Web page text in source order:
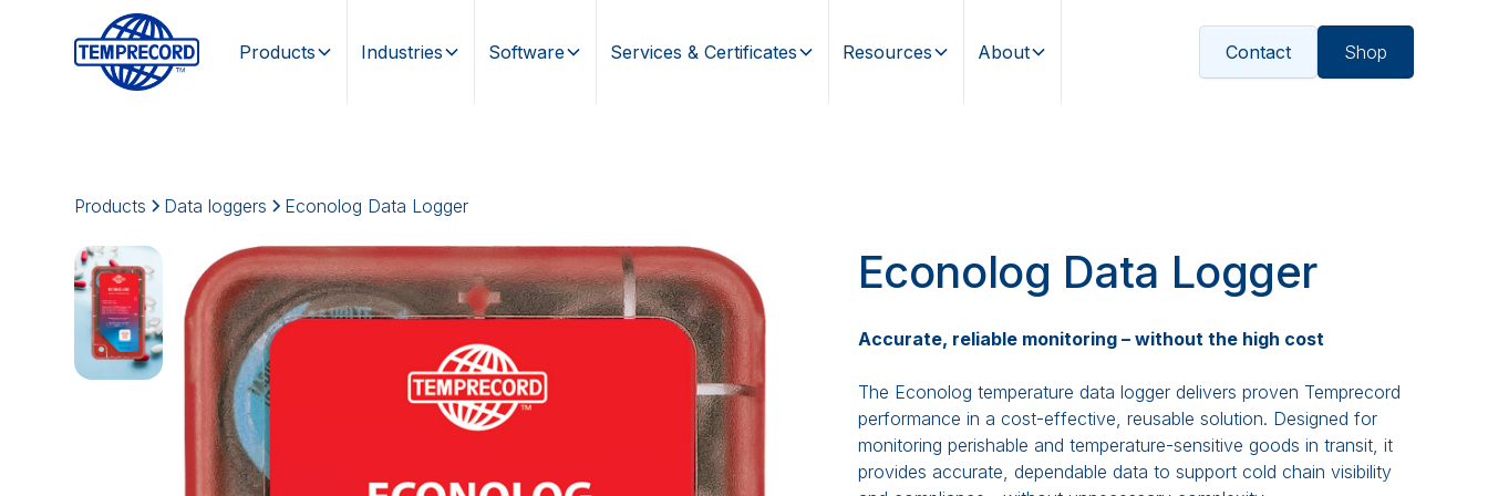
Products Industries Software Services & Certificates Resources About Contact Shop
Products Data loggers Econolog Data Logger
Econolog Data Logger
Accurate, reliable monitoring – without the high cost
The Econolog temperature data logger delivers proven Temprecord
performance in a cost-effective, reusable solution. Designed for
monitoring perishable and temperature-sensitive goods in transit, it
provides accurate, dependable data to support cold chain visibility